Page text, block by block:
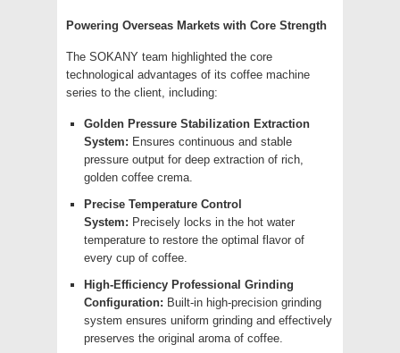
Powering Overseas Markets with Core Strength
The SOKANY team highlighted the core
technological advantages of its coffee machine
series to the client, including:
Golden Pressure Stabilization Extraction
System: Ensures continuous and stable
pressure output for deep extraction of rich,
golden coffee crema.
Precise Temperature Control
System: Precisely locks in the hot water
temperature to restore the optimal flavor of
every cup of coffee.
High-Efficiency Professional Grinding
Configuration: Built-in high-precision grinding
system ensures uniform grinding and effectively
preserves the original aroma of coffee.